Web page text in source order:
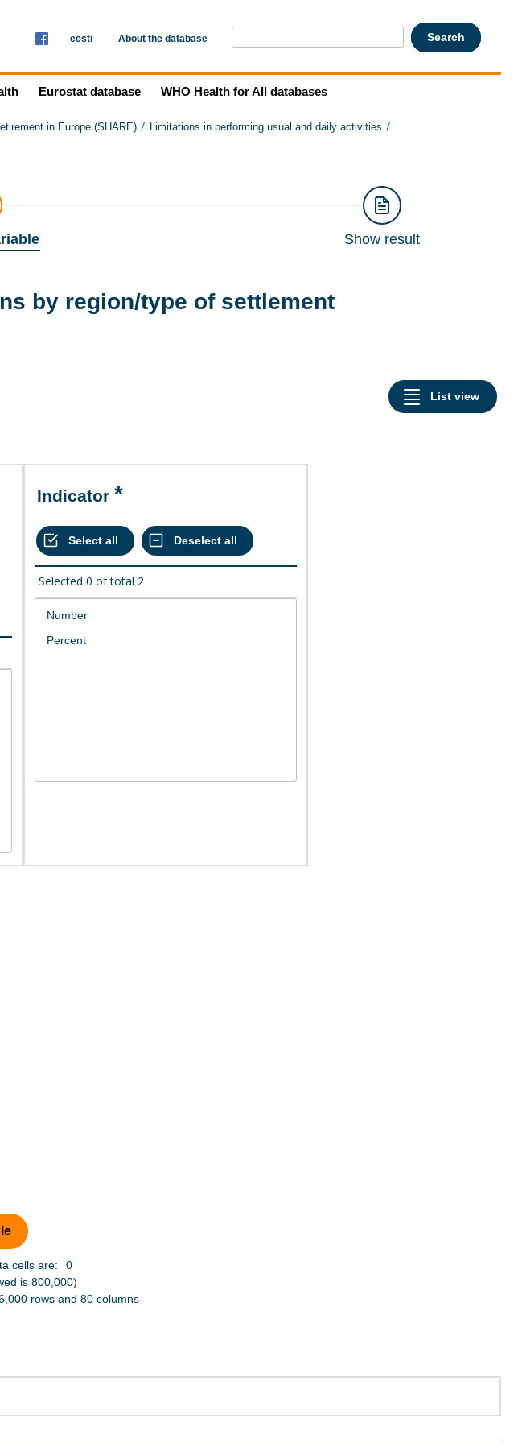
eesti About the database
Eurostat database WHO Health for All databases
in Europe (SHARE) / Limitations in performing usual and daily activities /
Show result
by region/type of settlement
Indicator
Selected 0 of total 2
cells are:
0
is 800,000)
rows and 80 columns